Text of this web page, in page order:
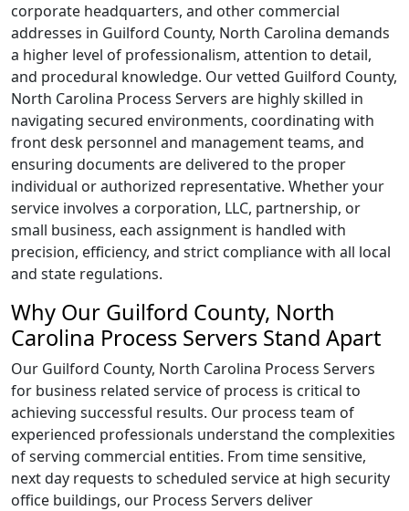
corporate headquarters, and other commercial
addresses in Guilford County, North Carolina demands
a higher level of professionalism, attention to detail,
and procedural knowledge. Our vetted Guilford County,
North Carolina Process Servers are highly skilled in
navigating secured environments, coordinating with
front desk personnel and management teams, and
ensuring documents are delivered to the proper
individual or authorized representative. Whether your
service involves a corporation, LLC, partnership, or
small business, each assignment is handled with
precision, efficiency, and strict compliance with all local
and state regulations.
Why Our Guilford County, North
Carolina Process Servers Stand Apart
Our Guilford County, North Carolina Process Servers
for business related service of process is critical to
achieving successful results. Our process team of
experienced professionals understand the complexities
of serving commercial entities. From time sensitive,
next day requests to scheduled service at high security
office buildings, our Process Servers deliver